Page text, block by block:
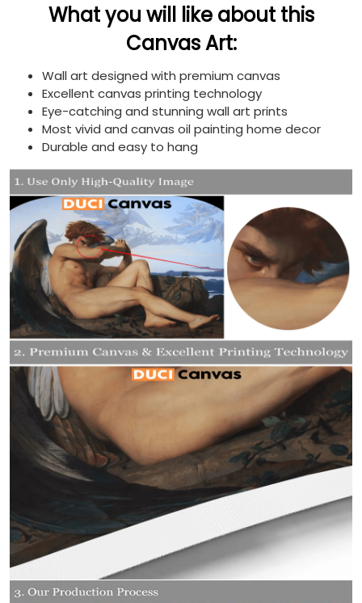
What you will like about this
Canvas Art:
Wall art designed with premium canvas
Excellent canvas printing technology
Eye-catching and stunning wall art prints
Most vivid and canvas oil painting home decor
Durable and easy to hang